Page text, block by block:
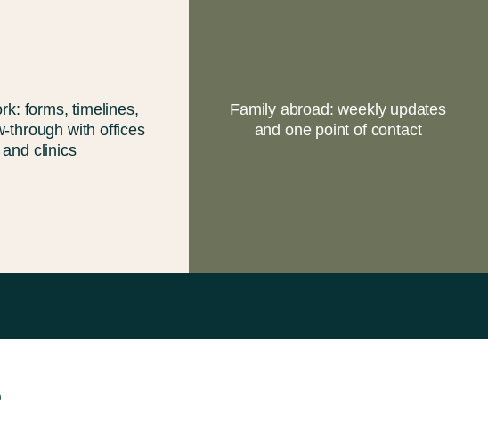
forms, timelines,
through with offices
and clinics
Family abroad: weekly updates
and one point of contact